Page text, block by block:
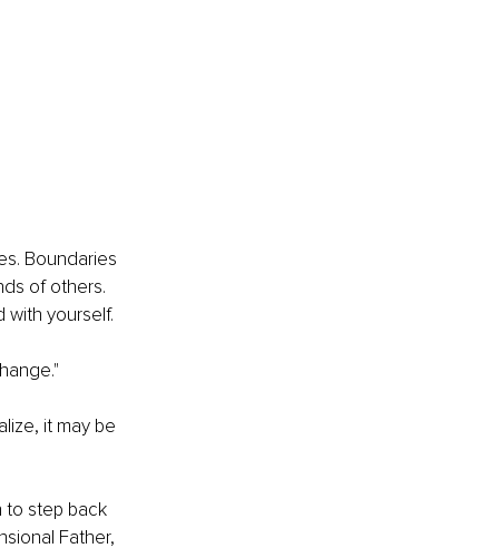
Boundaries
of others.
with yourself.
it may be
to step back
Father,